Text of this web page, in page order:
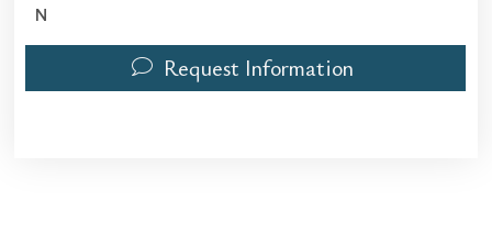
N
Request Information